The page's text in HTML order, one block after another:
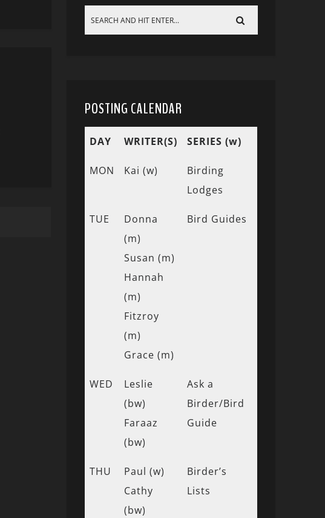
POSTING CALENDAR
DAY WRITER(S) SERIES (w)
MON Kai (w)
Birding
Lodges
TUE
Donna
(m)
Susan (m)
Hannah
(m)
Fitzroy
(m)
Grace (m)
Bird Guides
WED
Leslie
(bw)
Faraaz
(bw)
Ask a
Birder/Bird
Guide
THU
Paul (w)
Cathy
(bw)
Birder’s
Lists